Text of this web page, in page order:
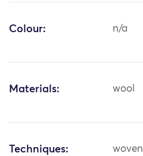
Colour: n/a
Materials: wool
Techniques: woven